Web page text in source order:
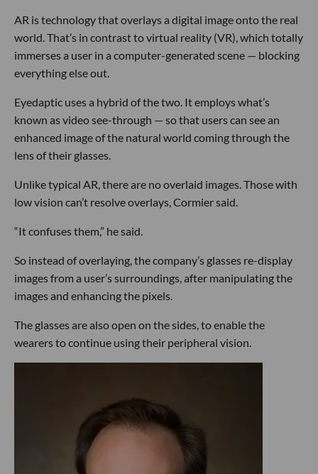
AR is technology that overlays a digital image onto the real
world. That’s in contrast to virtual reality (VR), which totally
immerses a user in a computer-generated scene — blocking
everything else out.
Eyedaptic uses a hybrid of the two. It employs what’s
known as video see-through — so that users can see an
enhanced image of the natural world coming through the
lens of their glasses.
Unlike typical AR, there are no overlaid images. Those with
low vision can’t resolve overlays, Cormier said.
“It confuses them,” he said.
So instead of overlaying, the company’s glasses re-display
images from a user’s surroundings, after manipulating the
images and enhancing the pixels.
The glasses are also open on the sides, to enable the
wearers to continue using their peripheral vision.